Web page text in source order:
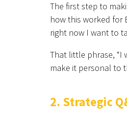
The first step to
how this worked for
right now I want to
That little phrase, “I
make it personal to
2. Strategic